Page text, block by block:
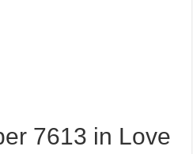
7613 in Love